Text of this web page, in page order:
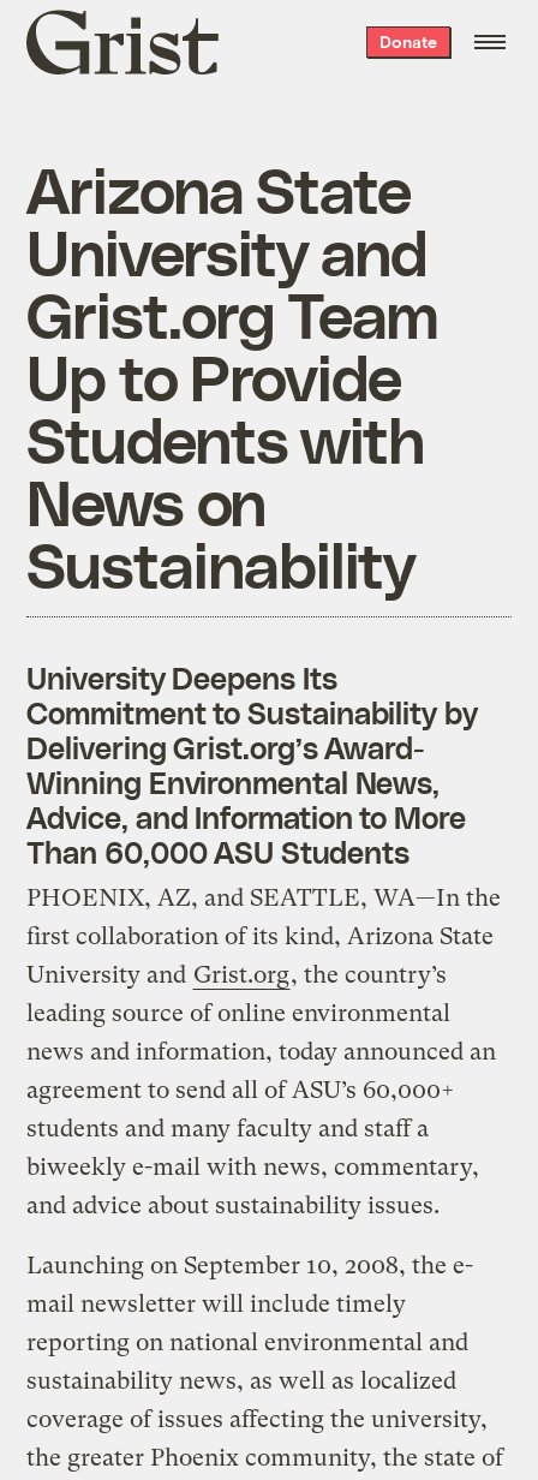
Grist
home
Donate
Arizona State
University and
Grist.org Team
Up to Provide
Students with
News on
Sustainability
University Deepens Its
Commitment to Sustainability by
Delivering Grist.org’s Award-
Winning Environmental News,
Advice, and Information to More
Than 60,000 ASU Students
PHOENIX, AZ, and SEATTLE, WA—In the
first collaboration of its kind, Arizona State
University and Grist.org, the country’s
leading source of online environmental
news and information, today announced an
agreement to send all of ASU’s 60,000+
students and many faculty and staff a
biweekly e-mail with news, commentary,
and advice about sustainability issues.
Launching on September 10, 2008, the e-
mail newsletter will include timely
reporting on national environmental and
sustainability news, as well as localized
coverage of issues affecting the university,
the greater Phoenix community, the state of